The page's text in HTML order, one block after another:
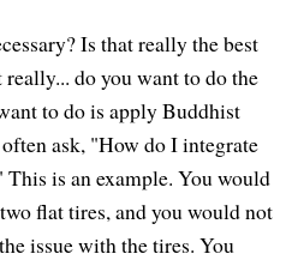
Is that really the best
do you want to do the
to do is apply Buddhist
ask, "How do I integrate
is an example. You would
flat tires, and you would not
issue with the tires. You